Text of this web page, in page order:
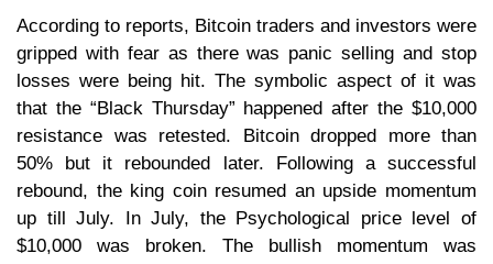
According to reports, Bitcoin traders and investors were
gripped with fear as there was panic selling and stop
losses were being hit. The symbolic aspect of it was
that the “Black Thursday” happened after the $10,000
resistance was retested. Bitcoin dropped more than
50% but it rebounded later. Following a successful
rebound, the king coin resumed an upside momentum
up till July. In July, the Psychological price level of
$10,000 was broken. The bullish momentum was